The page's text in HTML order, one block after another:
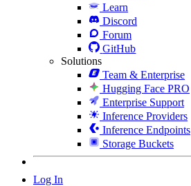
Learn
Discord
Forum
GitHub
Solutions
Team & Enterprise
Hugging Face PRO
Enterprise Support
Inference Providers
Inference Endpoints
Storage Buckets
Log In